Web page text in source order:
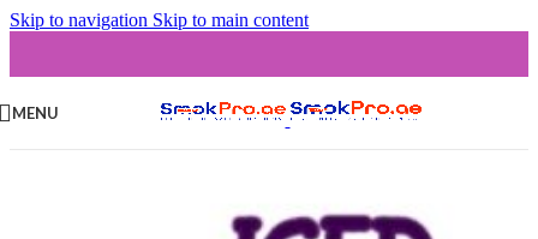
Skip to navigation Skip to main content
MENU